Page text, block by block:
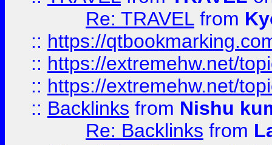
Re: TRAVEL from
:: https://
:: https://extremehw.net/
:: https://extremehw.net/
:: Backlinks from Nishu
Re: Backlinks from